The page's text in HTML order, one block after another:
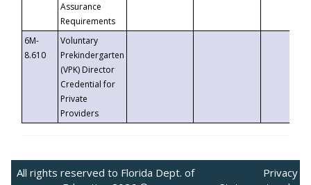
Assurance
Requirements
6M-
8.610
Voluntary
Prekindergarten
(VPK) Director
Credential for
Private
Providers
All rights reserved to Florida Dept. of
Privacy